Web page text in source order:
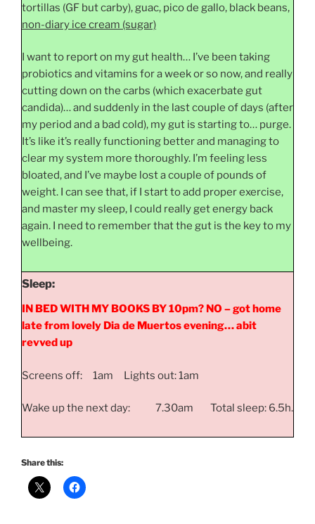
tortillas (GF but carby), guac, pico de gallo, black beans,
non-diary ice cream (sugar)
I want to report on my gut health… I’ve been taking
probiotics and vitamins for a week or so now, and really
cutting down on the carbs (which exacerbate gut
candida)… and suddenly in the last couple of days (after
my period and a bad cold), my gut is starting to… purge.
It’s like it’s really functioning better and managing to
clear my system more thoroughly. I’m feeling less
bloated, and I’ve maybe lost a couple of pounds of
weight. I can see that, if I start to add proper exercise,
and master my sleep, I could really get energy back
again. I need to remember that the gut is the key to my
wellbeing.
Sleep:
IN BED WITH MY BOOKS BY 10pm? NO – got home
late from lovely Dia de Muertos evening… abit
revved up
Screens off: 1am Lights out: 1am
Wake up the next day: 7.30am Total sleep: 6.5h.
Share this: